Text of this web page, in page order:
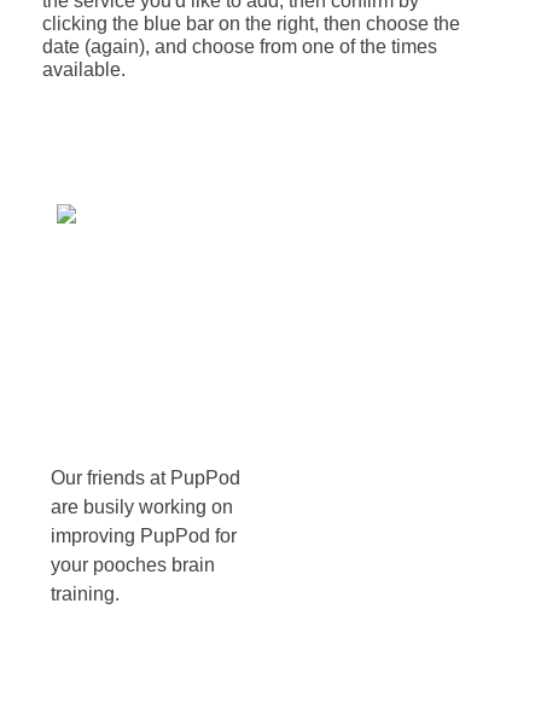
clicking the blue bar on the right, then choose the
date (again), and choose from one of the times
available.
Our friends at PupPod
are busily working on
improving PupPod for
your pooches brain
training.